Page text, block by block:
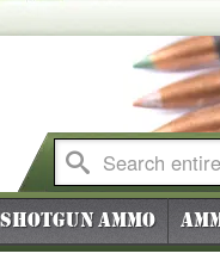
Ammo